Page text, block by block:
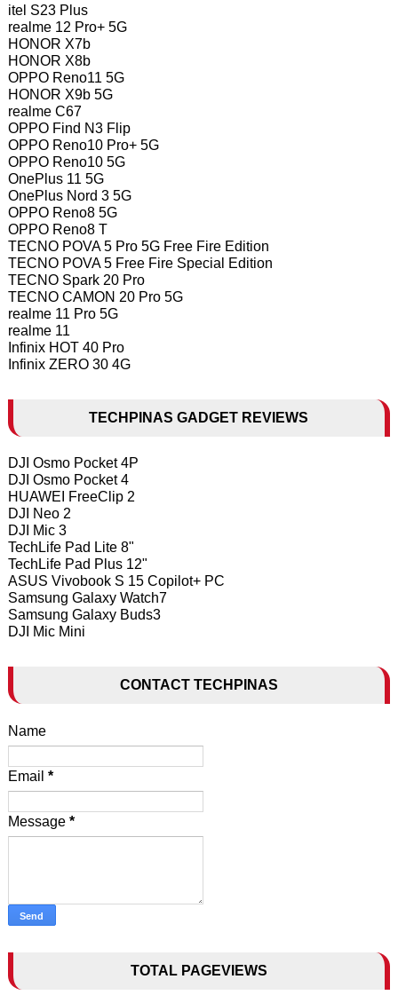
itel S23 Plus
realme 12 Pro+ 5G
HONOR X7b
HONOR X8b
OPPO Reno11 5G
HONOR X9b 5G
realme C67
OPPO Find N3 Flip
OPPO Reno10 Pro+ 5G
OPPO Reno10 5G
OnePlus 11 5G
OnePlus Nord 3 5G
OPPO Reno8 5G
OPPO Reno8 T
TECNO POVA 5 Pro 5G Free Fire Edition
TECNO POVA 5 Free Fire Special Edition
TECNO Spark 20 Pro
TECNO CAMON 20 Pro 5G
realme 11 Pro 5G
realme 11
Infinix HOT 40 Pro
Infinix ZERO 30 4G
TECHPINAS GADGET REVIEWS
DJI Osmo Pocket 4P
DJI Osmo Pocket 4
HUAWEI FreeClip 2
DJI Neo 2
DJI Mic 3
TechLife Pad Lite 8"
TechLife Pad Plus 12"
ASUS Vivobook S 15 Copilot+ PC
Samsung Galaxy Watch7
Samsung Galaxy Buds3
DJI Mic Mini
CONTACT TECHPINAS
Name
Email *
Message *
TOTAL PAGEVIEWS